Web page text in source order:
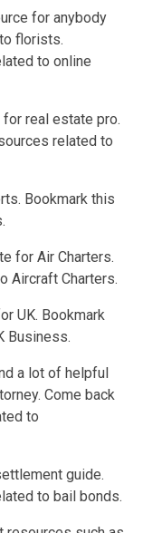
for anybody
florists.
to online
real estate pro.
related to
Bookmark this
for Air Charters.
Aircraft Charters.
UK. Bookmark
Business.
a lot of helpful
Come back
to
guide.
to bail bonds.